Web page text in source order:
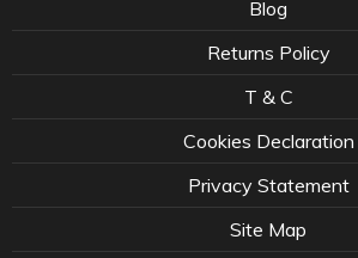
Blog
Returns Policy
T & C
Cookies Declaration
Privacy Statement
Site Map